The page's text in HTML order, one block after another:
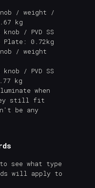
/ weight /
kg
/ PVD SS
Plate: 0.72kg
/ weight
/ PVD SS
kg
when
still fit
be any
to see what type
will apply to